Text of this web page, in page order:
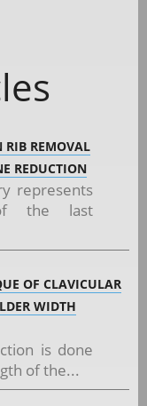
RIB REMOVAL
REDUCTION
represents
the last
OF CLAVICULAR
WIDTH
is done
of the...